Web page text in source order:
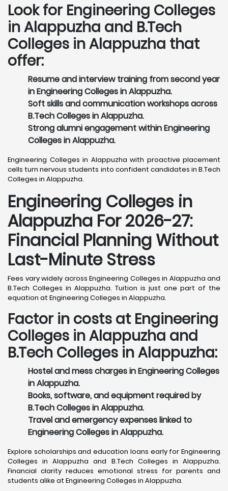
Look for Engineering Colleges
in Alappuzha and B.Tech
Colleges in Alappuzha that
offer:
Resume and interview training from second year
in Engineering Colleges in Alappuzha.
Soft skills and communication workshops across
B.Tech Colleges in Alappuzha.
Strong alumni engagement within Engineering
Colleges in Alappuzha.
Engineering Colleges in Alappuzha with proactive placement
cells turn nervous students into confident candidates in B.Tech
Colleges in Alappuzha.
Engineering Colleges in
Alappuzha For 2026-27:
Financial Planning Without
Last-Minute Stress
Fees vary widely across Engineering Colleges in Alappuzha and
B.Tech Colleges in Alappuzha. Tuition is just one part of the
equation at Engineering Colleges in Alappuzha.
Factor in costs at Engineering
Colleges in Alappuzha and
B.Tech Colleges in Alappuzha:
Hostel and mess charges in Engineering Colleges
in Alappuzha.
Books, software, and equipment required by
B.Tech Colleges in Alappuzha.
Travel and emergency expenses linked to
Engineering Colleges in Alappuzha.
Explore scholarships and education loans early for Engineering
Colleges in Alappuzha and B.Tech Colleges in Alappuzha.
Financial clarity reduces emotional stress for parents and
students alike at Engineering Colleges in Alappuzha.